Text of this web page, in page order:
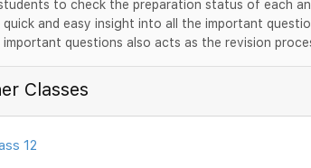
to check the preparation status of each
and easy insight into all the important
questions also acts as the revision
Classes
12